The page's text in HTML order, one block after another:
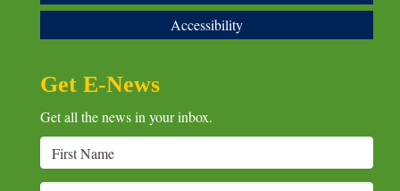
Accessibility
Get E-News
Get all the news in your inbox.